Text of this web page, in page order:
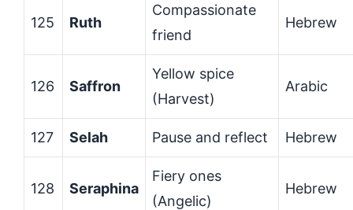
125 Ruth
Compassionate
friend
Hebrew
126 Saffron
Yellow spice
(Harvest)
Arabic
127 Selah Pause and reflect Hebrew
128 Seraphina
Fiery ones
(Angelic)
Hebrew